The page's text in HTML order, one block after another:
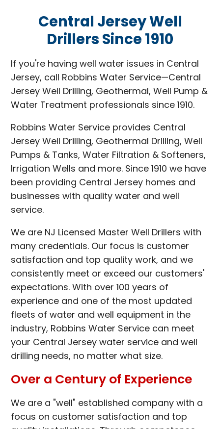
Central Jersey Well
Drillers Since 1910
If you're having well water issues in Central
Jersey, call Robbins Water Service—Central
Jersey Well Drilling, Geothermal, Well Pump &
Water Treatment professionals since 1910.
Robbins Water Service provides Central
Jersey Well Drilling, Geothermal Drilling, Well
Pumps & Tanks, Water Filtration & Softeners,
Irrigation Wells and more. Since 1910 we have
been providing Central Jersey homes and
businesses with quality water and well
service.
We are NJ Licensed Master Well Drillers with
many credentials. Our focus is customer
satisfaction and top quality work, and we
consistently meet or exceed our customers'
expectations. With over 100 years of
experience and one of the most updated
fleets of water and well equipment in the
industry, Robbins Water Service can meet
your Central Jersey water service and well
drilling needs, no matter what size.
Over a Century of Experience
We are a "well" established company with a
focus on customer satisfaction and top